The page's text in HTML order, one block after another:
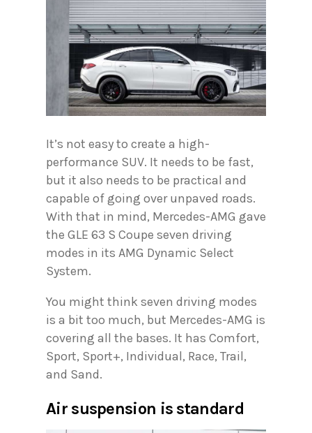
It’s not easy to create a high-
performance SUV. It needs to be fast,
but it also needs to be practical and
capable of going over unpaved roads.
With that in mind, Mercedes-AMG gave
the GLE 63 S Coupe seven driving
modes in its AMG Dynamic Select
System.
You might think seven driving modes
is a bit too much, but Mercedes-AMG is
covering all the bases. It has Comfort,
Sport, Sport+, Individual, Race, Trail,
and Sand.
Air suspension is standard